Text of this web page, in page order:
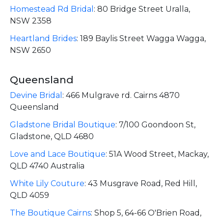
Homestead Rd Bridal : 80 Bridge Street Uralla,
NSW 2358
Heartland Brides: 189 Baylis Street Wagga Wagga,
NSW 2650
Queensland
Devine Bridal : 466 Mulgrave rd. Cairns 4870
Queensland
Gladstone Bridal Boutique: 7/100 Goondoon St,
Gladstone, QLD 4680
Love and Lace Boutique: 51A Wood Street, Mackay,
QLD 4740 Australia
White Lily Couture: 43 Musgrave Road, Red Hill,
QLD 4059
The Boutique Cairns: Shop 5, 64-66 O'Brien Road,